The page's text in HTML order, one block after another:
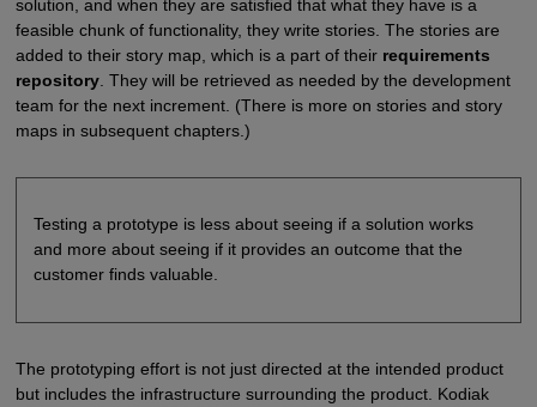
solution, and when they are satisfied that what they have is a
feasible chunk of functionality, they write stories. The stories are
added to their story map, which is a part of their requirements
repository. They will be retrieved as needed by the development
team for the next increment. (There is more on stories and story
maps in subsequent chapters.)
Testing a prototype is less about seeing if a solution works
and more about seeing if it provides an outcome that the
customer finds valuable.
The prototyping effort is not just directed at the intended product
but includes the infrastructure surrounding the product. Kodiak